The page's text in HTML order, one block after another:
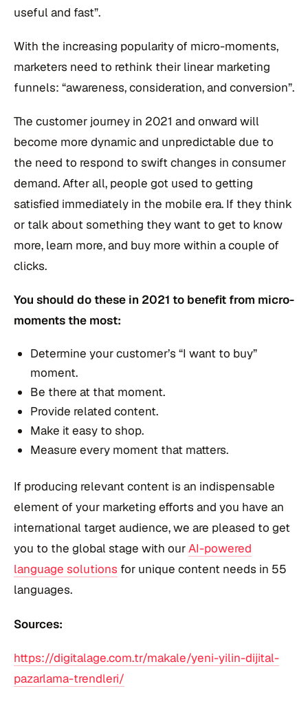
useful and fast”.
With the increasing popularity of micro-moments,
marketers need to rethink their linear marketing
funnels: “awareness, consideration, and conversion”.
The customer journey in 2021 and onward will
become more dynamic and unpredictable due to
the need to respond to swift changes in consumer
demand. After all, people got used to getting
satisfied immediately in the mobile era. If they think
or talk about something they want to get to know
more, learn more, and buy more within a couple of
clicks.
You should do these in 2021 to benefit from micro-
moments the most:
Determine your customer’s “I want to buy”
moment.
Be there at that moment.
Provide related content.
Make it easy to shop.
Measure every moment that matters.
If producing relevant content is an indispensable
element of your marketing efforts and you have an
international target audience, we are pleased to get
you to the global stage with ourAI-powered
language solutions for unique content needs in 55
languages.
Sources:
https://digitalage.com.tr/makale/yeni-yilin-dijital-
pazarlama-trendleri/